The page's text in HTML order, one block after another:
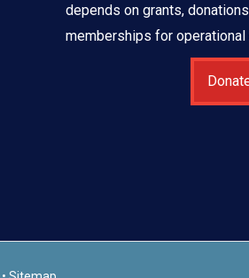
depends on grants,
memberships for